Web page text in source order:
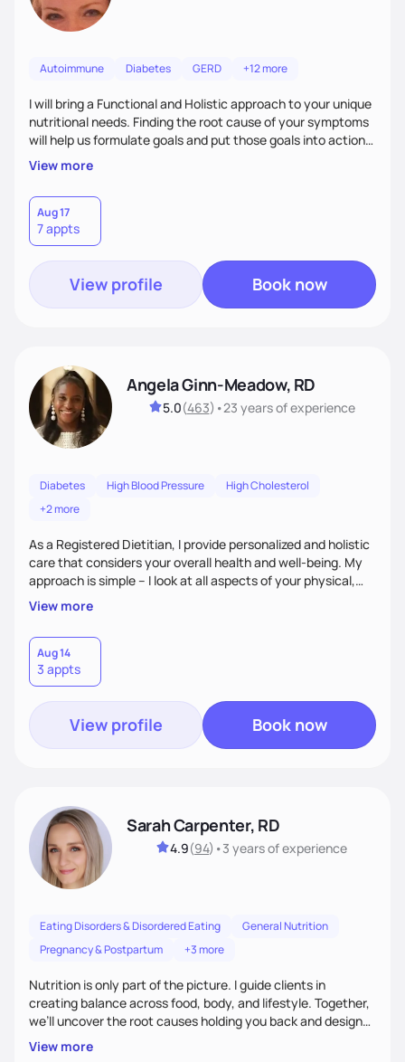
Autoimmune Diabetes GERD +12 more
I will bring a Functional and Holistic approach to your unique
nutritional needs. Finding the root cause of your symptoms
will help us formulate goals and put those goals into action
plans that fit your lifestyle. You are uniquely and
wonderfully made, and you deserve the best nutrition
choices by incorporating clean, whole foods and herbs.
View more
Aug 17
7 appts
View profile Book now
Angela Ginn-Meadow, RD
5.0(463) •23 yearsof experience
Diabetes High Blood Pressure
High Cholesterol
+2 more
As a Registered Dietitian, I provide personalized and holistic
care that considers your overall health and well-being. My
approach is simple – I look at all aspects of your physical,
mental, emotional, and spiritual health to develop a
customized nutrition plan that meets your unique needs and
preferences. I believe that food is medicine and that a
holistic approach to health can help you achieve optimal
wellness. By combining a food as medicine approach with
mindful eating practice
View more
Aug 14
3 appts
View profile Book now
Sarah Carpenter, RD
4.9(94) •3 yearsof experience
Eating Disorders & Disordered Eating
General Nutrition
Pregnancy & Postpartum
+3 more
Nutrition is only part of the picture. I guide clients in
creating balance across food, body, and lifestyle. Together,
we’ll uncover the root causes holding you back and design
simple, supportive practices that help you feel at peace,
energized, and authentic.
View more